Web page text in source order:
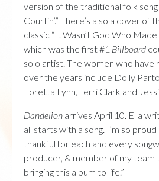
version of the traditional folk
Courtin’.” There’s also a cover
classic “It Wasn’t God Who Made
which was the first #1 Billboard
solo artist. The women who
over the years include Dolly
Loretta Lynn, Terri Clark and
Dandelion arrives April 10. Ella
all starts with a song. I’m so
thankful for each and every
producer, & member of my team
bringing this album to life.”